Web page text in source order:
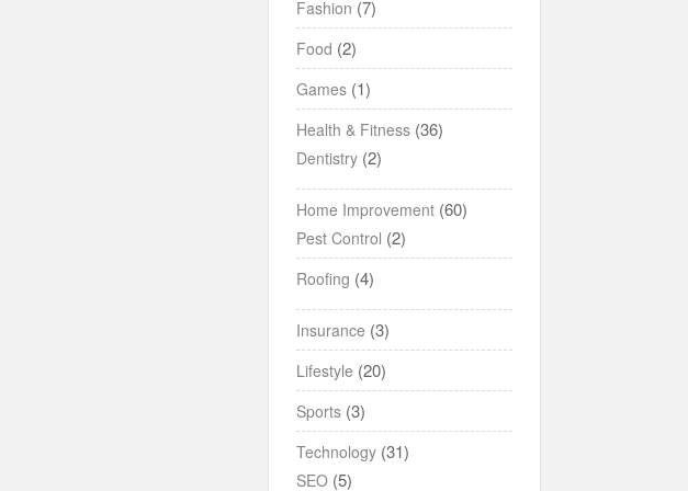
Fashion (7)
Food (2)
Games(1)
Health & Fitness(36)
Dentistry(2)
Home Improvement(60)
Pest Control (2)
Roofing (4)
Insurance (3)
Lifestyle (20)
Sports(3)
Technology(31)
SEO(5)